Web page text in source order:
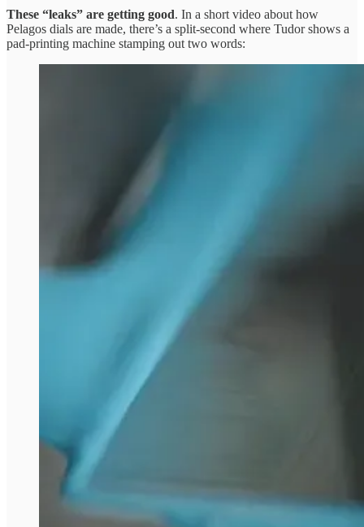
These “leaks” are getting good. In a short video about how
Pelagos dials are made, there’s a split-second where Tudor shows a
pad-printing machine stamping out two words: